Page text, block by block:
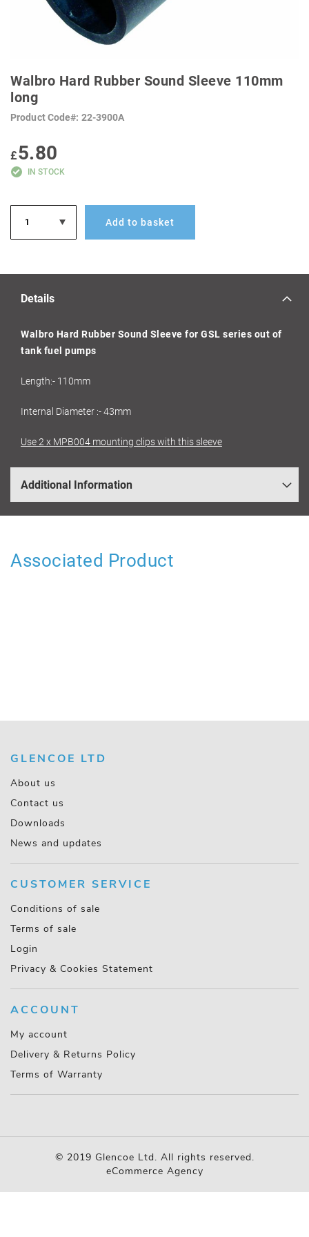
THE
BEGINNING
OF
IMAGES
Walbro Hard Rubber Sound Sleeve 110mm
long
Product Code 22-3900A
£5.80
IN STOCK
Add to basket
Details
Walbro Hard Rubber Sound Sleeve for GSL series out of
tank fuel pumps
Length:- 110mm
Internal Diameter :- 43mm
Use 2 x MPB004 mounting clips with this sleeve
Additional Information
Associated Product
GLENCOE LTD
About us
Contact us
Downloads
News and updates
CUSTOMER SERVICE
Conditions of sale
Terms of sale
Login
Privacy & Cookies Statement
ACCOUNT
My account
Delivery & Returns Policy
Terms of Warranty
© 2019 Glencoe Ltd. All rights reserved.
eCommerce Agency